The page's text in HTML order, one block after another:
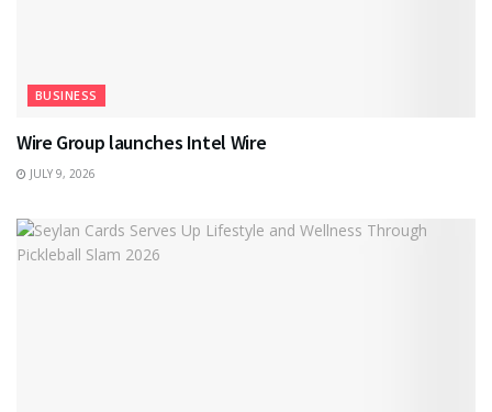
BUSINESS
Wire Group launches Intel Wire
JULY 9, 2026